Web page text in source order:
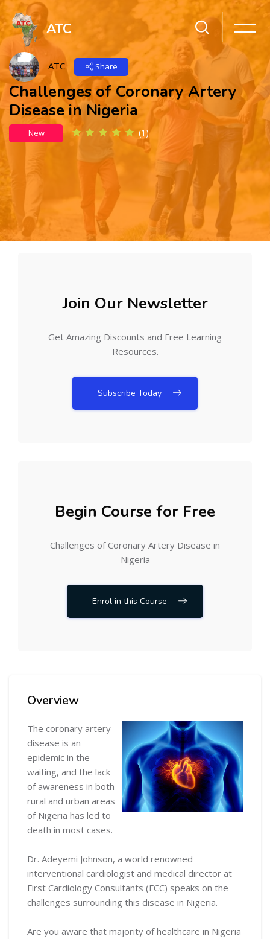
ATC
ATC Share
Challenges of Coronary Artery
Disease in Nigeria
New (1)
Join Our Newsletter
Get Amazing Discounts and Free Learning
Resources.
Subscribe Today
Begin Course for Free
Challenges of Coronary Artery Disease in
Nigeria
Enrol in this Course
Overview
The coronary artery
disease is an
epidemic in the
waiting, and the lack
of awareness in both
rural and urban areas
of Nigeria has led to
death in most cases.
Dr. Adeyemi Johnson, a world renowned
interventional cardiologist and medical director at
First Cardiology Consultants (FCC) speaks on the
challenges surrounding this disease in Nigeria.
Are you aware that majority of healthcare in Nigeria